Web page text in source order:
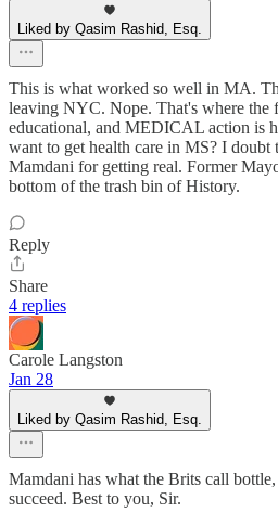
Liked by Qasim Rashid, Esq.
This is what worked so well in MA.
leaving NYC. Nope. That's where the
educational, and MEDICAL action is
want to get health care in MS? I
Mamdani for getting real. Former
bottom of the trash bin of History.
Reply
Share
4 replies
Carole Langston
Jan 28
Liked by Qasim Rashid, Esq.
Mamdani has what the Brits call
succeed. Best to you, Sir.